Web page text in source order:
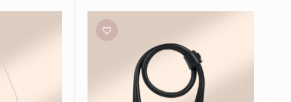
Chiquito
Noeud